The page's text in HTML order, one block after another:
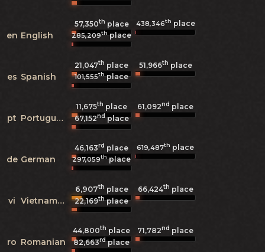
en English
57,350th place 438,346th place
285,209thplace
es Spanish
21,047th place 51,966th place
101,555thplace
pt Portuguese
11,675th place 61,092nd place
67,152ndplace
de German
46,163rd place 619,487th place
297,059thplace
vi Vietnamese
6,907th place 66,424th place
22,169thplace
ro Romanian
44,800th place 71,782nd place
82,663rdplace